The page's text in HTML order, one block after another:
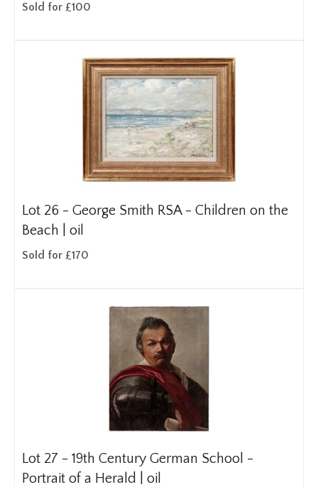
Sold for £100
Lot 26 - George Smith RSA - Children on the
Beach | oil
Sold for £170
Lot 27 - 19th Century German School -
Portrait of a Herald | oil